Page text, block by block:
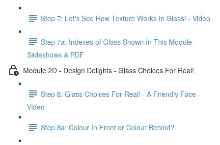
Step 7: Let's See How Texture Works In Glass! - Video
Step 7a: Indexes of Glass Shown In This Module -
Slideshows & PDF
Module 2D - Design Delights - Glass Choices For Real!
Step 8: Glass Choices For Real! - A Friendly Face -
Video
Step 8a: Colour In Front or Colour Behind?